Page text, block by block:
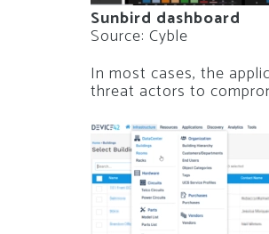
Sunbird dashboard
Source: Cyble
In most cases, the
threat actors to